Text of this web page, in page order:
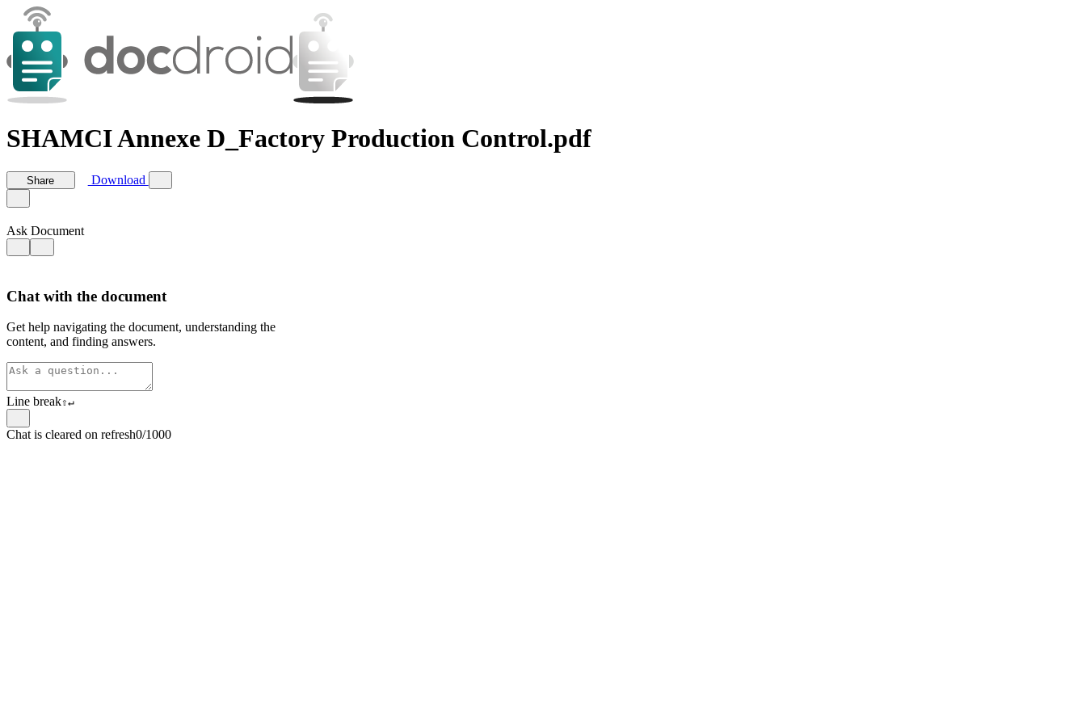
SHAMCI Annexe D_Factory Production Control.pdf
Share Download
Ask Document
Chat with the document
Get help navigating the document, understanding the
content, and finding answers.
Line break⇧↵
Chat is cleared on refresh0/1000